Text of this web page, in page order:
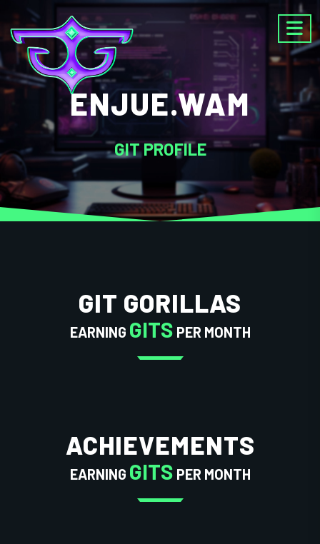
ENJUE.WAM
GIT PROFILE
GIT GORILLAS
EARNING GITS PER MONTH
ACHIEVEMENTS
EARNING GITS PER MONTH